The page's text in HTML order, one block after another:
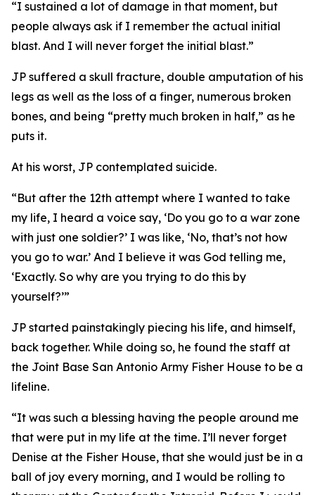
“I sustained a lot of damage in that moment, but
people always ask if I remember the actual initial
blast. And I will never forget the initial blast.”
JP suffered a skull fracture, double amputation of his
legs as well as the loss of a finger, numerous broken
bones, and being “pretty much broken in half,” as he
puts it.
At his worst, JP contemplated suicide.
“But after the 12th attempt where I wanted to take
my life, I heard a voice say, ‘Do you go to a war zone
with just one soldier?’ I was like, ‘No, that’s not how
you go to war.’ And I believe it was God telling me,
‘Exactly. So why are you trying to do this by
yourself?’”
JP started painstakingly piecing his life, and himself,
back together. While doing so, he found the staff at
the Joint Base San Antonio Army Fisher House to be a
lifeline.
“It was such a blessing having the people around me
that were put in my life at the time. I’ll never forget
Denise at the Fisher House, that she would just be in a
ball of joy every morning, and I would be rolling to